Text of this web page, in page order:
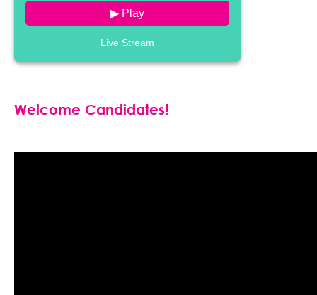
▶ Play
Live Stream
Welcome Candidates!